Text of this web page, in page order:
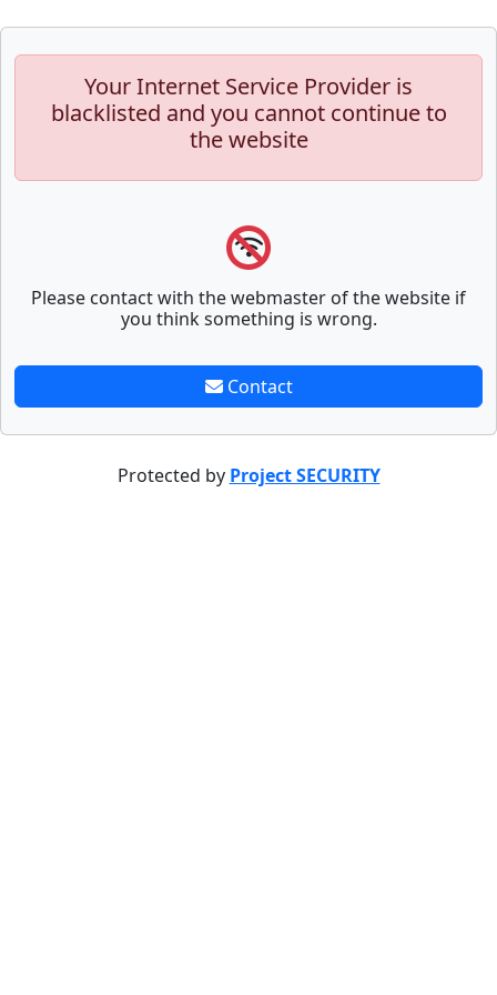
Your Internet Service Provider is
blacklisted and you cannot continue to
the website
Please contact with the webmaster of the website if
you think something is wrong.
Contact
Protected by Project SECURITY